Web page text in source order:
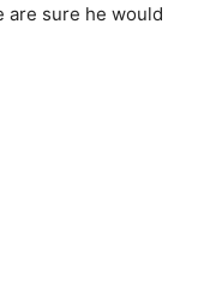
are sure he would